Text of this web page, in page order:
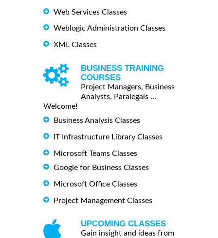
Web Services Classes
Weblogic Administration Classes
XML Classes
BUSINESS TRAINING
COURSES
Project Managers, Business
Analysts, Paralegals ...
Welcome!
Business Analysis Classes
IT Infrastructure Library Classes
Microsoft Teams Classes
Google for Business Classes
Microsoft Office Classes
Project Management Classes
UPCOMING CLASSES
Gain insight and ideas from